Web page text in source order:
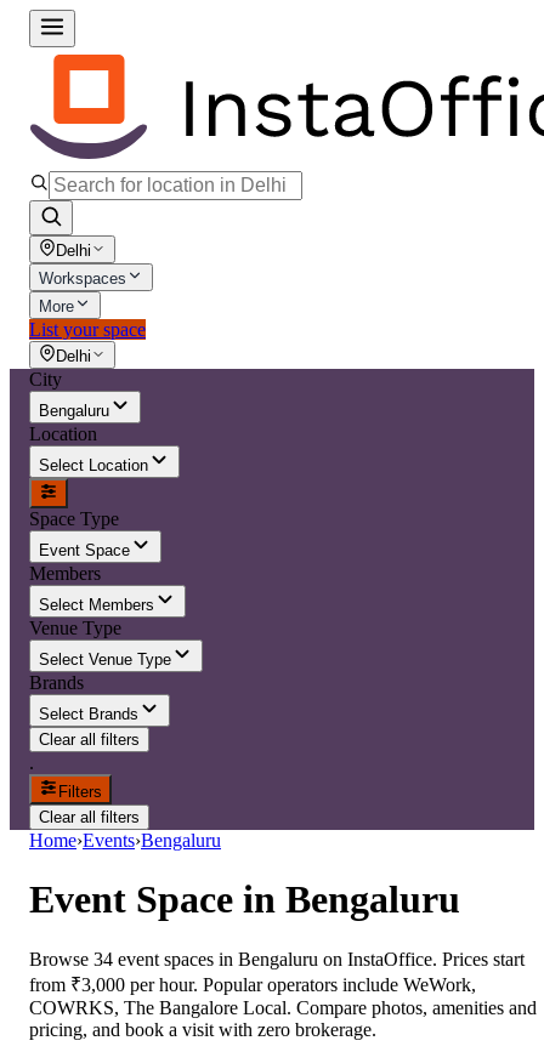
Delhi
Workspaces
More
List your space
Delhi
City
Bengaluru
Location
Select Location
Space Type
Event Space
Members
Select Members
Venue Type
Select Venue Type
Brands
Select Brands
Clear all filters
.
Filters
Clear all filters
Home›Events›Bengaluru
Event Space in Bengaluru
Browse 34 event spaces in Bengaluru on InstaOffice. Prices start
from ₹3,000 per hour. Popular operators include WeWork,
COWRKS, The Bangalore Local. Compare photos, amenities and
pricing, and book a visit with zero brokerage.